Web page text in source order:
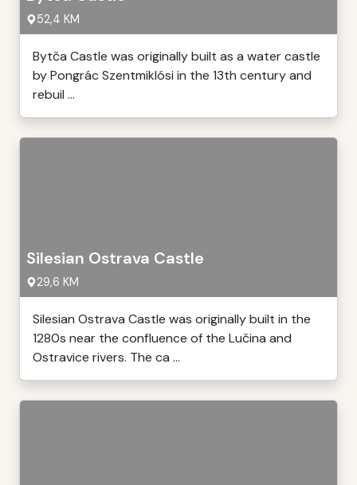
52,4 KM
Bytča Castle was originally built as a water castle
by Pongrác Szentmiklósi in the 13th century and
rebuil ...
Silesian Ostrava Castle
29,6 KM
Silesian Ostrava Castle was originally built in the
1280s near the confluence of the Lučina and
Ostravice rivers. The ca ...